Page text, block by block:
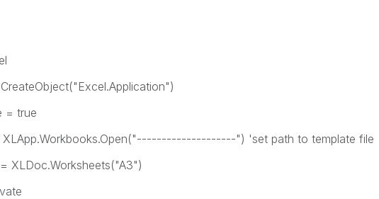
= true
") 'set path to template file
XLDoc.Worksheets("A3")